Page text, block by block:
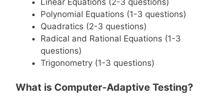
Polynomial Equations (1-3 questions)
Quadratics (2-3 questions)
Radical and Rational Equations (1-3
questions)
Trigonometry (1-3 questions)
What is Computer-Adaptive Testing?